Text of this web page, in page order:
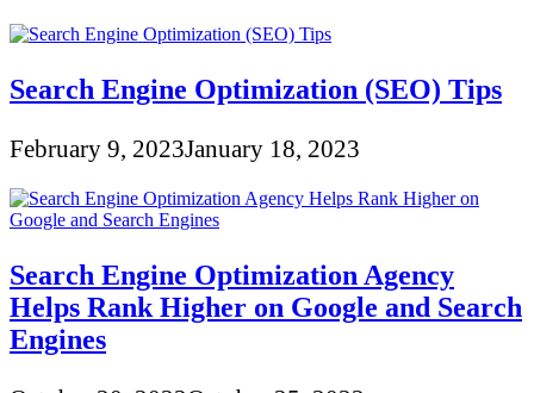
Search Engine Optimization (SEO) Tips
February 9, 2023January 18, 2023
Search Engine Optimization Agency
Helps Rank Higher on Google and Search
Engines